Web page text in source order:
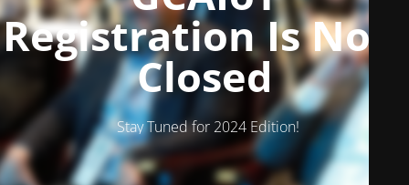
Registration Is Now
Closed
Stay Tuned for 2024 Edition!